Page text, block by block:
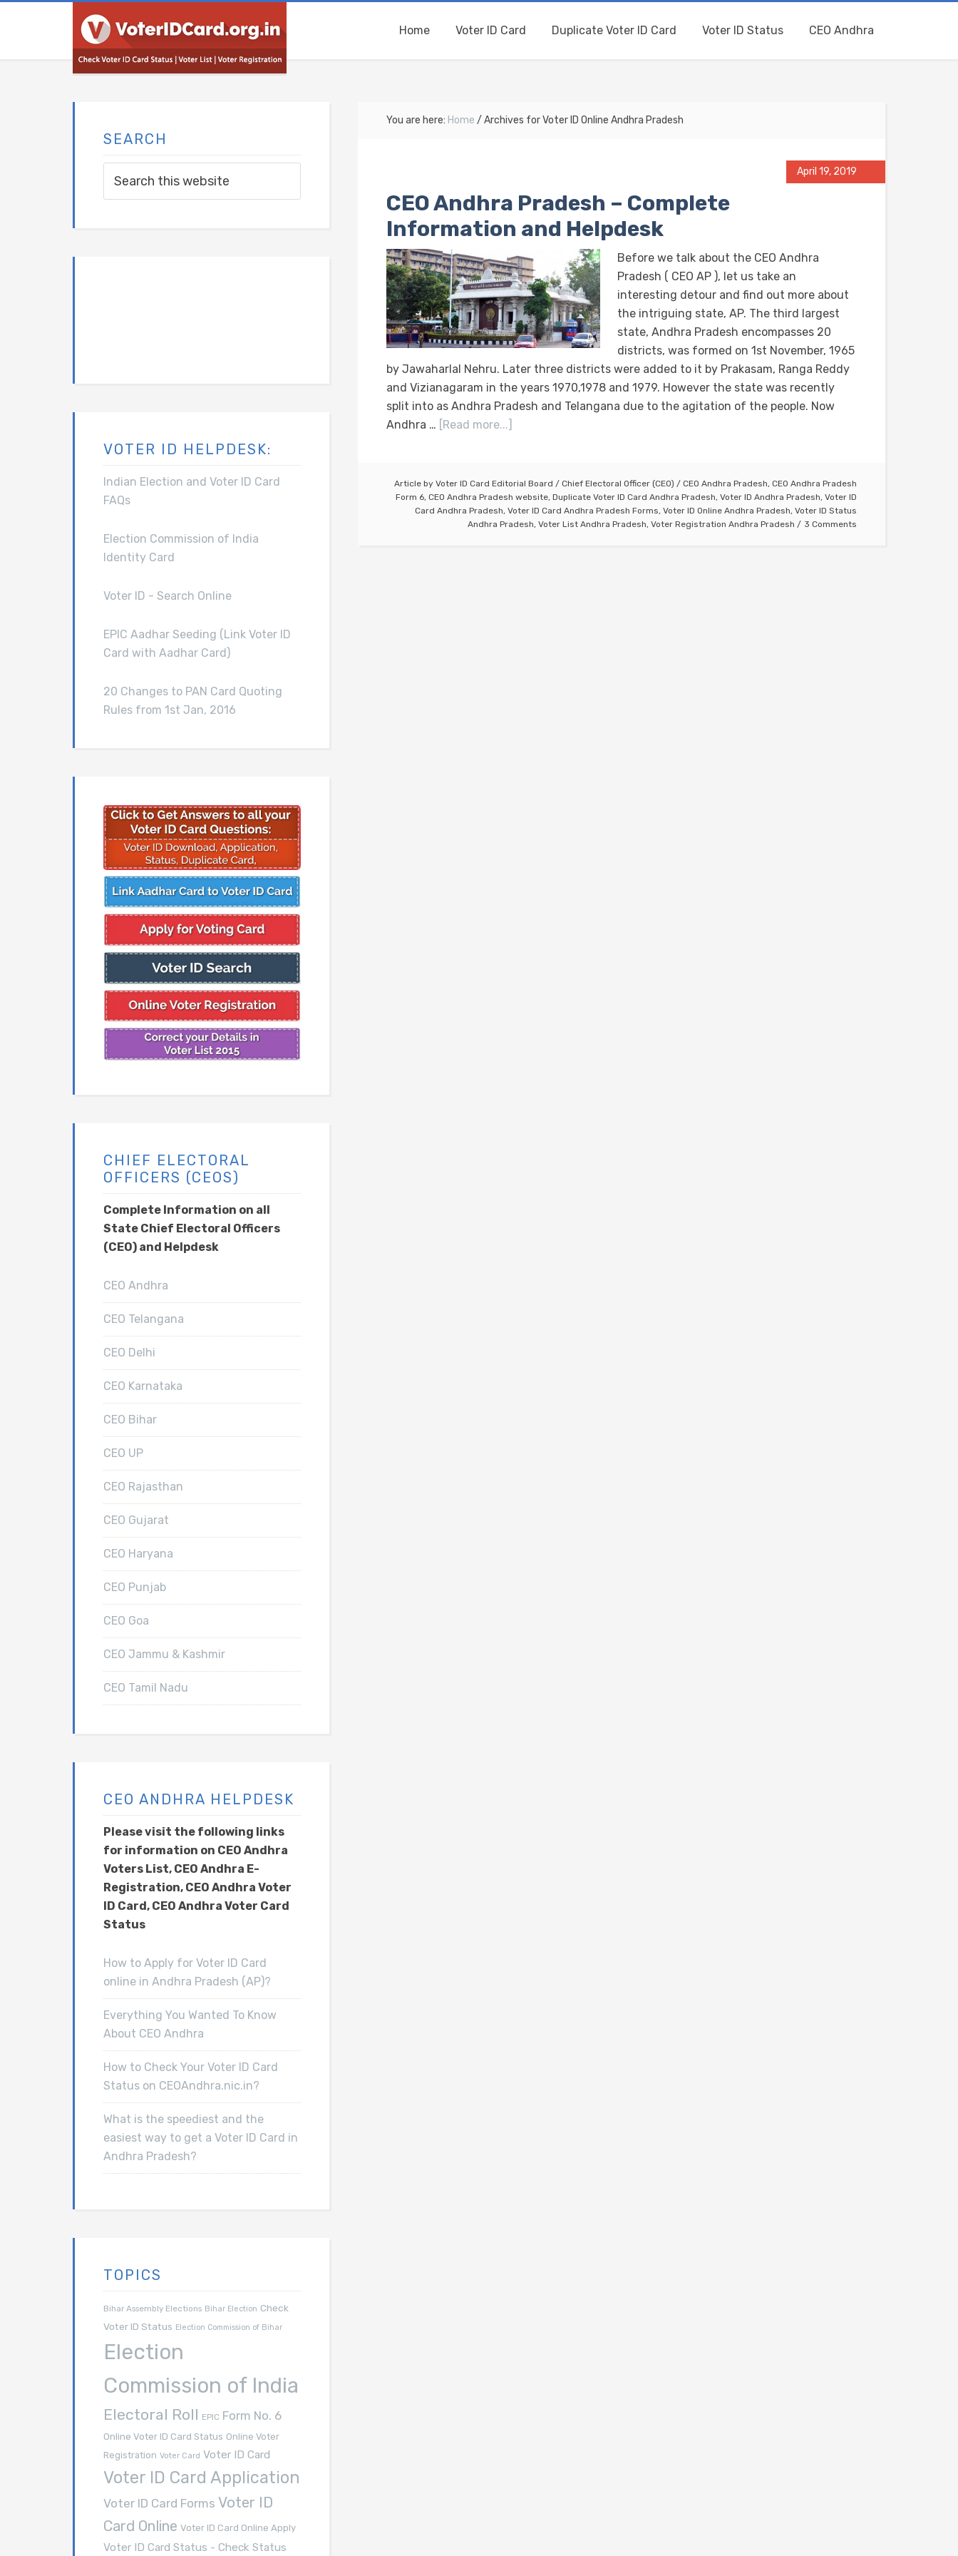
Home Voter ID Card Duplicate Voter ID Card Voter ID Status CEO Andhra
You are here: Home / Archives for Voter ID Online Andhra Pradesh
April 19, 2019
CEO Andhra Pradesh – Complete
Information and Helpdesk
Before we talk about the CEO Andhra
Pradesh ( CEO AP ), let us take an
interesting detour and find out more about
the intriguing state, AP. The third largest
state, Andhra Pradesh encompasses 20
districts, was formed on 1st November, 1965
by Jawaharlal Nehru. Later three districts were added to it by Prakasam, Ranga Reddy
and Vizianagaram in the years 1970,1978 and 1979. However the state was recently
split into as Andhra Pradesh and Telangana due to the agitation of the people. Now
Andhra … [Read more...]
Article by Voter ID Card Editorial Board / Chief Electoral Officer (CEO) / CEO Andhra Pradesh, CEO Andhra Pradesh
Form 6, CEO Andhra Pradesh website, Duplicate Voter ID Card Andhra Pradesh, Voter ID Andhra Pradesh, Voter ID
Card Andhra Pradesh, Voter ID Card Andhra Pradesh Forms, Voter ID Online Andhra Pradesh, Voter ID Status
Andhra Pradesh, Voter List Andhra Pradesh, Voter Registration Andhra Pradesh 3 Comments
SEARCH
VOTER ID HELPDESK:
Indian Election and Voter ID Card
FAQs
Election Commission of India
Identity Card
Voter ID - Search Online
EPIC Aadhar Seeding (Link Voter ID
Card with Aadhar Card)
20 Changes to PAN Card Quoting
Rules from 1st Jan, 2016
CHIEF ELECTORAL
OFFICERS (CEOS)
Complete Information on all
State Chief Electoral Officers
(CEO) and Helpdesk
CEO Andhra
CEO Telangana
CEO Delhi
CEO Karnataka
CEO Bihar
CEO UP
CEO Rajasthan
CEO Gujarat
CEO Haryana
CEO Punjab
CEO Goa
CEO Jammu & Kashmir
CEO Tamil Nadu
CEO ANDHRA HELPDESK
Please visit the following links
for information on CEO Andhra
Voters List, CEO Andhra E-
Registration, CEO Andhra Voter
ID Card, CEO Andhra Voter Card
Status
How to Apply for Voter ID Card
online in Andhra Pradesh (AP)?
Everything You Wanted To Know
About CEO Andhra
How to Check Your Voter ID Card
Status on CEOAndhra.nic.in?
What is the speediest and the
easiest way to get a Voter ID Card in
Andhra Pradesh?
TOPICS
Bihar Assembly Elections Bihar Election Check
Voter ID Status Election Commission of Bihar
Election
Commission of India
Electoral Roll EPIC Form No. 6
Online Voter ID Card Status Online Voter
Registration Voter Card Voter ID Card
Voter ID Card Application
Voter ID Card Forms Voter ID
Card Online Voter ID Card Online Apply
Voter ID Card Status - Check Status